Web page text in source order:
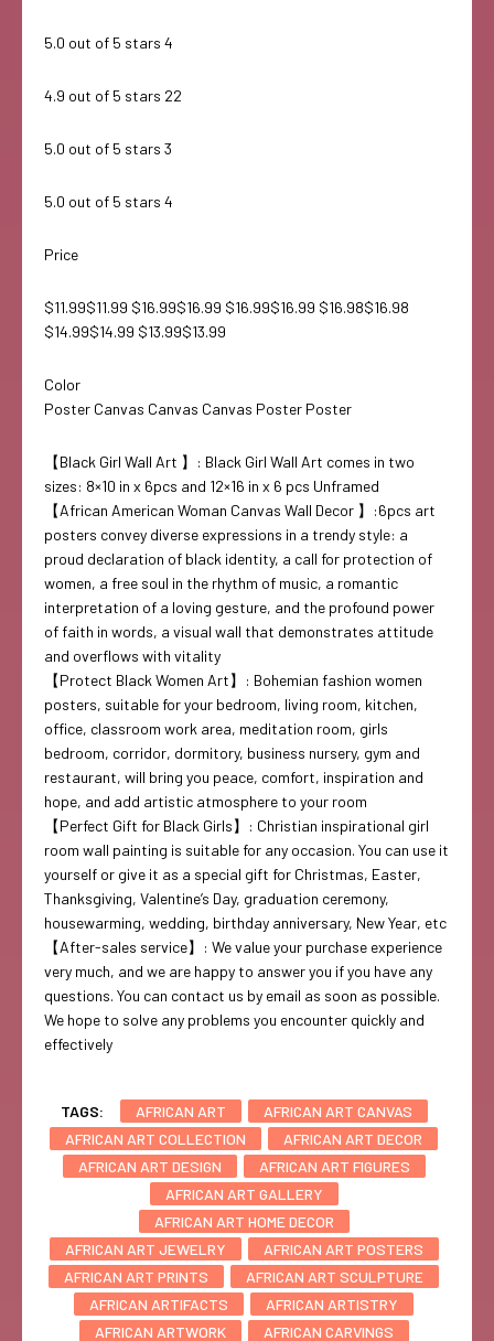
5.0 out of 5 stars 4
4.9 out of 5 stars 22
5.0 out of 5 stars 3
5.0 out of 5 stars 4
Price
$11.99$11.99 $16.99$16.99 $16.99$16.99 $16.98$16.98
$14.99$14.99 $13.99$13.99
Color
Poster Canvas Canvas Canvas Poster Poster
【Black Girl Wall Art 】: Black Girl Wall Art comes in two
sizes: 8×10 in x 6pcs and 12×16 in x 6 pcs Unframed
【African American Woman Canvas Wall Decor 】:6pcs art
posters convey diverse expressions in a trendy style: a
proud declaration of black identity, a call for protection of
women, a free soul in the rhythm of music, a romantic
interpretation of a loving gesture, and the profound power
of faith in words, a visual wall that demonstrates attitude
and overflows with vitality
【Protect Black Women Art】: Bohemian fashion women
posters, suitable for your bedroom, living room, kitchen,
office, classroom work area, meditation room, girls
bedroom, corridor, dormitory, business nursery, gym and
restaurant, will bring you peace, comfort, inspiration and
hope, and add artistic atmosphere to your room
【Perfect Gift for Black Girls】: Christian inspirational girl
room wall painting is suitable for any occasion. You can use it
yourself or give it as a special gift for Christmas, Easter,
Thanksgiving, Valentine’s Day, graduation ceremony,
housewarming, wedding, birthday anniversary, New Year, etc
【After-sales service】: We value your purchase experience
very much, and we are happy to answer you if you have any
questions. You can contact us by email as soon as possible.
We hope to solve any problems you encounter quickly and
effectively
TAGS: AFRICAN ART
AFRICAN ART CANVAS
AFRICAN ART COLLECTION
AFRICAN ART DECOR
AFRICAN ART DESIGN
AFRICAN ART FIGURES
AFRICAN ART GALLERY
AFRICAN ART HOME DECOR
AFRICAN ART JEWELRY
AFRICAN ART POSTERS
AFRICAN ART PRINTS
AFRICAN ART SCULPTURE
AFRICAN ARTIFACTS
AFRICAN ARTISTRY
AFRICAN ARTWORK
AFRICAN CARVINGS